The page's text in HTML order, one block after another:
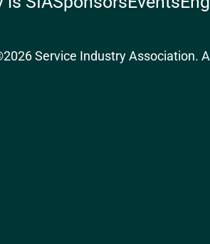
Service Industry Association.